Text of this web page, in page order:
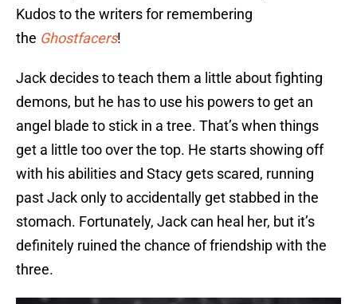
Kudos to the writers for remembering
the Ghostfacers!
Jack decides to teach them a little about fighting
demons, but he has to use his powers to get an
angel blade to stick in a tree. That’s when things
get a little too over the top. He starts showing off
with his abilities and Stacy gets scared, running
past Jack only to accidentally get stabbed in the
stomach. Fortunately, Jack can heal her, but it’s
definitely ruined the chance of friendship with the
three.